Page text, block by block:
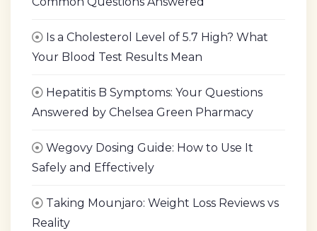
Is a Cholesterol Level of 5.7 High? What
Your Blood Test Results Mean
Hepatitis B Symptoms: Your Questions
Answered by Chelsea Green Pharmacy
Wegovy Dosing Guide: How to Use It
Safely and Effectively
Taking Mounjaro: Weight Loss Reviews vs
Reality